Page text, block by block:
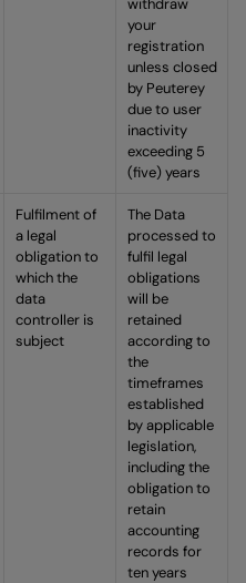
your
registration
unless closed
by Peuterey
due to user
inactivity
exceeding 5
(five) years
Fulfilment of
a legal
obligation to
which the
data
controller is
subject
The Data
processed to
fulfil legal
obligations
will be
retained
according to
the
timeframes
established
by applicable
legislation,
including the
obligation to
retain
accounting
records for
ten years